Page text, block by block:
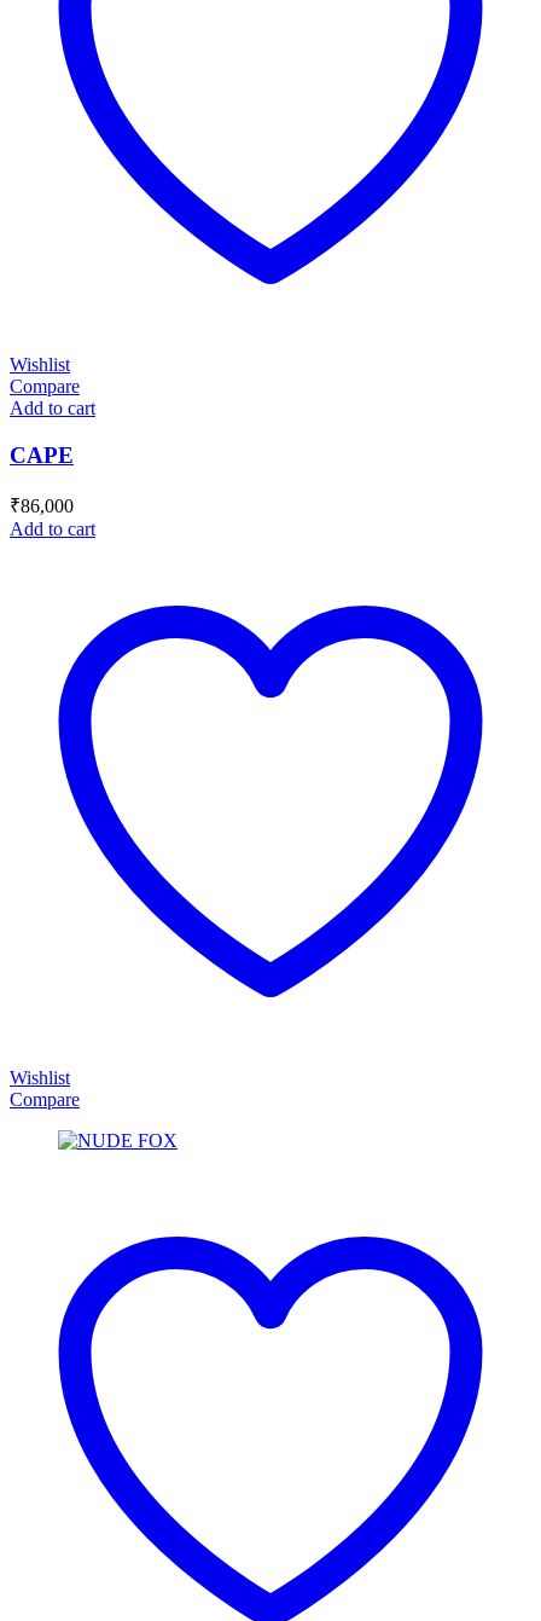
Wishlist
Compare
Add to cart
CAPE
₹86,000
Add to cart
Wishlist
Compare